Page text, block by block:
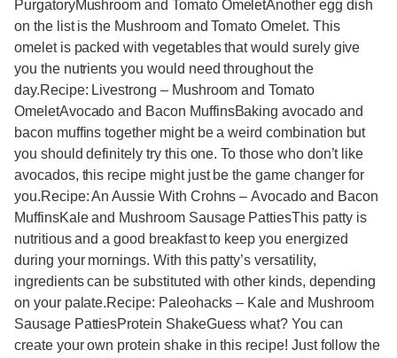
PurgatoryMushroom and Tomato OmeletAnother egg dish
on the list is the Mushroom and Tomato Omelet. This
omelet is packed with vegetables that would surely give
you the nutrients you would need throughout the
day.Recipe: Livestrong – Mushroom and Tomato
OmeletAvocado and Bacon MuffinsBaking avocado and
bacon muffins together might be a weird combination but
you should definitely try this one. To those who don’t like
avocados, this recipe might just be the game changer for
you.Recipe: An Aussie With Crohns – Avocado and Bacon
MuffinsKale and Mushroom Sausage PattiesThis patty is
nutritious and a good breakfast to keep you energized
during your mornings. With this patty’s versatility,
ingredients can be substituted with other kinds, depending
on your palate.Recipe: Paleohacks – Kale and Mushroom
Sausage PattiesProtein ShakeGuess what? You can
create your own protein shake in this recipe! Just follow the